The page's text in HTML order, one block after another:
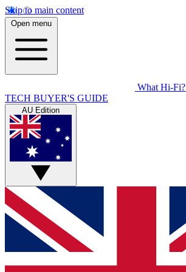
Skip to main content
Open menu
What Hi-Fi?
TECH BUYER'S GUIDE
AU Edition